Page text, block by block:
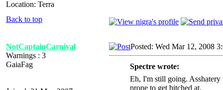
Location: Terra
Back to top
NotCaptainCarnival
Warnings : 3
GaiaFag
Posted: Wed Mar 12, 2008
Spectre wrote:
Eh, I'm still going.
prone to get bitched at.